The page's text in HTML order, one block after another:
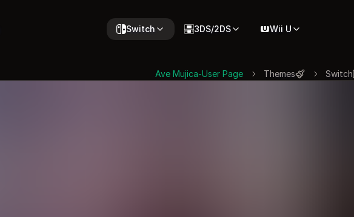
Switch 3DS/2DS Wii U
Switch
Themes
Ave Mujica-User Page